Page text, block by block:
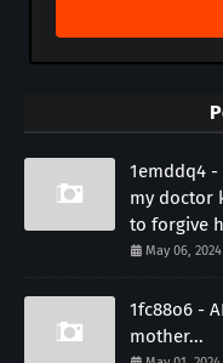
1emddq4
my doctor
to forgive
May 06, 2024
1fc88o6 -
mother...